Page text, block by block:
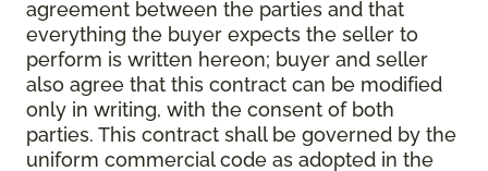
agreement between the parties and that
everything the buyer expects the seller to
perform is written hereon; buyer and seller
also agree that this contract can be modified
only in writing, with the consent of both
parties. This contract shall be governed by the
uniform commercial code as adopted in the